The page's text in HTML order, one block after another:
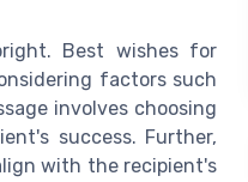
Best wishes for
factors such
involves choosing
success. Further,
with the recipient's